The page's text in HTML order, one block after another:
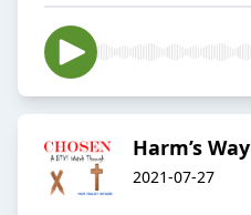
Harm’s Way
2021-07-27